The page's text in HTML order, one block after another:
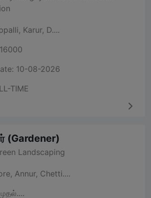
Karur, D....
10-08-2026
TIME
(Gardener)
Landscaping
Annur, Chetti....